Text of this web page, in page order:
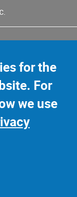
for the
For
we use